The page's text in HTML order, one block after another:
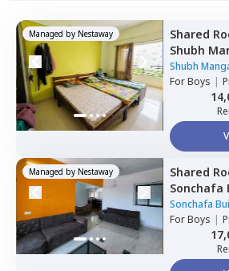
Managed by Nestaway Shared
Shubh
Wakad,
Shubh
House
ForBoys |
Managed by Nestaway Shared
Sonchafa
Sonchafa
ForBoys |